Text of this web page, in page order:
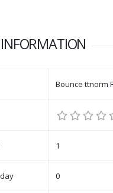
Bounce ttnorm
1
0